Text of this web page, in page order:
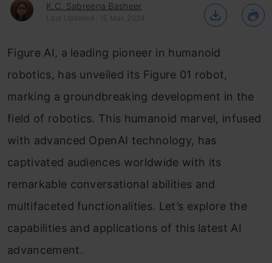
K.C. Sabreena Basheer
Last Updated : 15 Mar, 2024
Figure AI, a leading pioneer in humanoid
robotics, has unveiled its Figure 01 robot,
marking a groundbreaking development in the
field of robotics. This humanoid marvel, infused
with advanced OpenAI technology, has
captivated audiences worldwide with its
remarkable conversational abilities and
multifaceted functionalities. Let’s explore the
capabilities and applications of this latest AI
advancement.